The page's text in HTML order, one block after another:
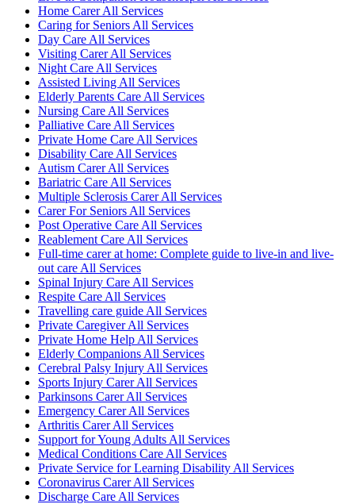
Home Carer All Services
Caring for Seniors All Services
Day Care All Services
Visiting Carer All Services
Night Care All Services
Assisted Living All Services
Elderly Parents Care All Services
Nursing Care All Services
Palliative Care All Services
Private Home Care All Services
Disability Care All Services
Autism Carer All Services
Bariatric Care All Services
Multiple Sclerosis Carer All Services
Carer For Seniors All Services
Post Operative Care All Services
Reablement Care All Services
Full-time carer at home: Complete guide to live-in and live-
out care All Services
Spinal Injury Care All Services
Respite Care All Services
Travelling care guide All Services
Private Caregiver All Services
Private Home Help All Services
Elderly Companions All Services
Cerebral Palsy Injury All Services
Sports Injury Carer All Services
Parkinsons Carer All Services
Emergency Carer All Services
Arthritis Carer All Services
Support for Young Adults All Services
Medical Conditions Care All Services
Private Service for Learning Disability All Services
Coronavirus Carer All Services
Discharge Care All Services